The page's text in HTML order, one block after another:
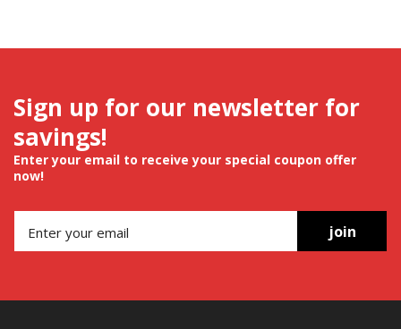
Sign up for our newsletter for
savings!
Enter your email to receive your special coupon offer
now!
join